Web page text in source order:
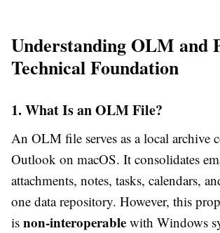
Understanding OLM and
Technical Foundation
1. What Is an OLM File?
An OLM file serves as a local archive
Outlook on macOS. It consolidates
attachments, notes, tasks, calendars,
one data repository. However, this
is non-interoperable with Windows